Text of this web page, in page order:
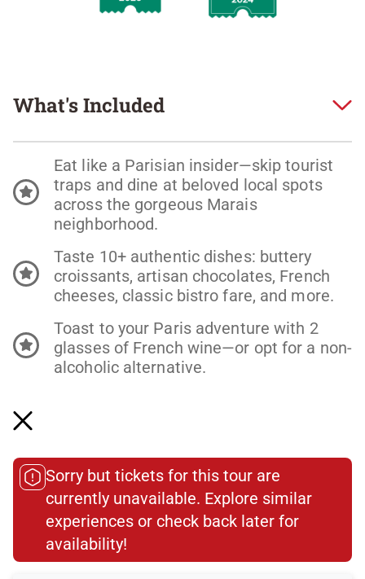
What's Included
Eat like a Parisian insider—skip tourist
traps and dine at beloved local spots
across the gorgeous Marais
neighborhood.
Taste 10+ authentic dishes: buttery
croissants, artisan chocolates, French
cheeses, classic bistro fare, and more.
Toast to your Paris adventure with 2
glasses of French wine—or opt for a non-
alcoholic alternative.
Learn the stories behind every bite—how
French cuisine blends global influences
and centuries of culture.
Small group, big connection: explore
intimate spots where locals linger and
Sorry but tickets for this tour are
currently unavailable. Explore similar
experiences or check back later for
availability!​